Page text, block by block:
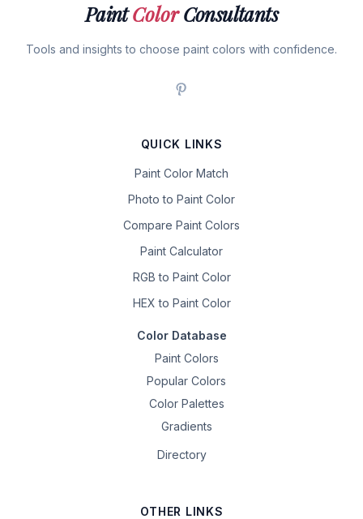
PaintColorConsultants
Tools and insights to choose paint colors with confidence.
QUICK LINKS
Paint Color Match
Photo to Paint Color
Compare Paint Colors
Paint Calculator
RGB to Paint Color
HEX to Paint Color
Color Database
Paint Colors
Popular Colors
Color Palettes
Gradients
Directory
OTHER LINKS